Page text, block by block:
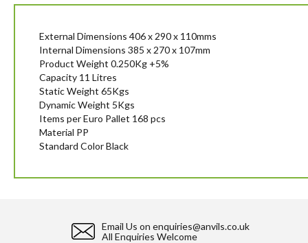
beginning
images
gallery
External Dimensions 406 x 290 x 110mms
Internal Dimensions 385 x 270 x 107mm
Product Weight 0.250Kg +5%
Capacity 11 Litres
Static Weight 65Kgs
Dynamic Weight 5Kgs
Items per Euro Pallet 168 pcs
Material PP
Standard Color Black
Email Us onenquiries@anvils.co.uk
All Enquiries Welcome